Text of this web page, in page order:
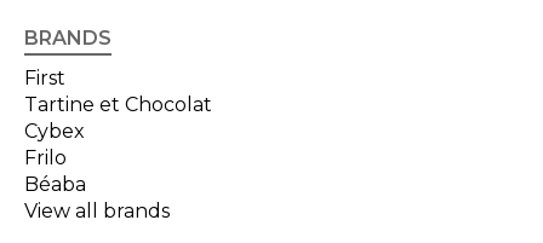
BRANDS
First
Tartine et Chocolat
Cybex
Frilo
Béaba
View all brands